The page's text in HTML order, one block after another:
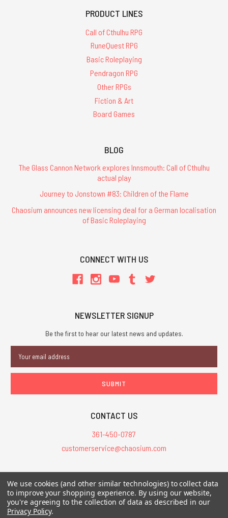
PRODUCT LINES
Call of Cthulhu RPG
RuneQuest RPG
Basic Roleplaying
Pendragon RPG
Other RPGs
Fiction & Art
Board Games
BLOG
The Glass Cannon Network explores Innsmouth: Call of Cthulhu
actual play
Journey to Jonstown #83: Children of the Flame
Chaosium announces new licensing deal for a German localisation
of Basic Roleplaying
CONNECT WITH US
NEWSLETTER SIGNUP
Be the first to hear our latest news and updates.
Address
CONTACT US
361-450-0787
customerservice@chaosium.com
All Prices are in USD.
All Contents © 2026 Chaosium Inc. All Rights Reserved. Chaosium®, Call
of Cthulhu®, etc. are registered trademarks.
We use cookies (and other similar technologies) to collect data
to improve your shopping experience. By using our website,
you're agreeing to the collection of data as described in our
Privacy Policy.